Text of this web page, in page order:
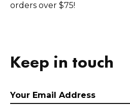
orders over $75!
Keep in touch